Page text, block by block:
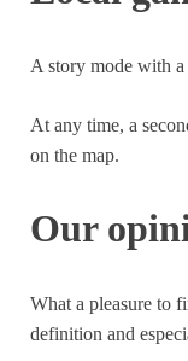
Warriors had 3
its great
So it is likely to
A story mode with
At any time, a
on the map.
Our
What a pleasure to
definition and